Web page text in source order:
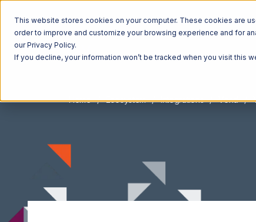
This website stores cookies on your computer. These cookies are
order to improve and customize your browsing experience and for
our Privacy Policy.
If you decline, your information won’t be tracked when you visit this
Home Ecosystem Integrations Vend